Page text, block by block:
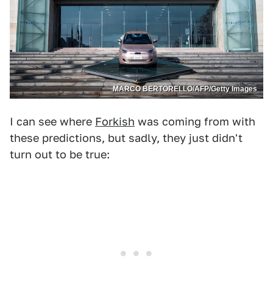
MARCO BERTORELLO/AFP/Getty Images
I can see where Forkish was coming from with
these predictions, but sadly, they just didn't
turn out to be true: